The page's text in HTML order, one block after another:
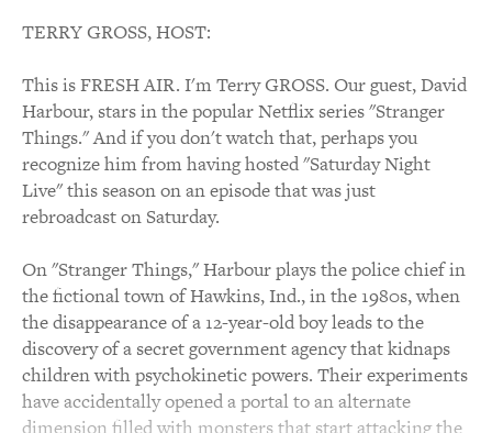
TERRY GROSS, HOST:
This is FRESH AIR. I'm Terry GROSS. Our guest, David
Harbour, stars in the popular Netflix series "Stranger
Things." And if you don't watch that, perhaps you
recognize him from having hosted "Saturday Night
Live" this season on an episode that was just
rebroadcast on Saturday.
On "Stranger Things," Harbour plays the police chief in
the fictional town of Hawkins, Ind., in the 1980s, when
the disappearance of a 12-year-old boy leads to the
discovery of a secret government agency that kidnaps
children with psychokinetic powers. Their experiments
have accidentally opened a portal to an alternate
dimension filled with monsters that start attacking the